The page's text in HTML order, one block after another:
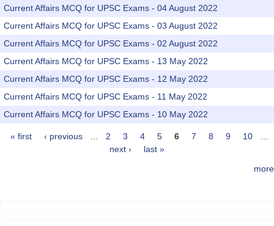
Current Affairs MCQ for UPSC Exams - 04 August 2022
Current Affairs MCQ for UPSC Exams - 03 August 2022
Current Affairs MCQ for UPSC Exams - 02 August 2022
Current Affairs MCQ for UPSC Exams - 13 May 2022
Current Affairs MCQ for UPSC Exams - 12 May 2022
Current Affairs MCQ for UPSC Exams - 11 May 2022
Current Affairs MCQ for UPSC Exams - 10 May 2022
Pages
« first ‹ previous 2 3 4 5 6 7 8 9 10
next ›
last »
more